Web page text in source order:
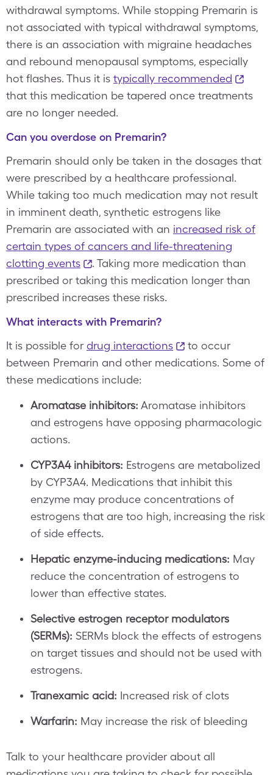
withdrawal symptoms. While stopping Premarin is
not associated with typical withdrawal symptoms,
there is an association with migraine headaches
and rebound menopausal symptoms, especially
hot flashes. Thus it is typically recommended
that this medication be tapered once treatments
are no longer needed.
Can you overdose on Premarin?
Premarin should only be taken in the dosages that
were prescribed by a healthcare professional.
While taking too much medication may not result
in imminent death, synthetic estrogens like
Premarin are associated with an increased risk of
certain types of cancers and life-threatening
clotting events
. Taking more medication than
prescribed or taking this medication longer than
prescribed increases these risks.
What interacts with Premarin?
It is possible for drug interactions
to occur
between Premarin and other medications. Some of
these medications include:
Aromatase inhibitors: Aromatase inhibitors
and estrogens have opposing pharmacologic
actions.
CYP3A4 inhibitors: Estrogens are metabolized
by CYP3A4. Medications that inhibit this
enzyme may produce concentrations of
estrogens that are too high, increasing the risk
of side effects.
Hepatic enzyme-inducing medications: May
reduce the concentration of estrogens to
lower than effective states.
Selective estrogen receptor modulators
(SERMs): SERMs block the effects of estrogens
on target tissues and should not be used with
estrogens.
Tranexamic acid: Increased risk of clots
Warfarin: May increase the risk of bleeding
Talk to your healthcare provider about all